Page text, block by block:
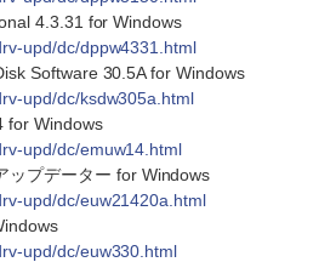
4.3.31 for Windows
upd/dc/dppw4331.html
Software 30.5A for Windows
upd/dc/ksdw305a.html
for Windows
upd/dc/emuw14.html
ップデーター for Windows
upd/dc/euw21420a.html
upd/dc/euw330.html